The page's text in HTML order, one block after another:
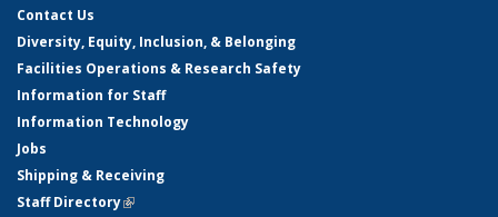
Contact Us
Diversity, Equity, Inclusion, & Belonging
Facilities Operations & Research Safety
Information for Staff
Information Technology
Jobs
Shipping & Receiving
Staff Directory(link is external)